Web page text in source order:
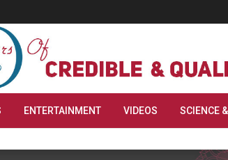
ENTERTAINMENT VIDEOS SCIENCE